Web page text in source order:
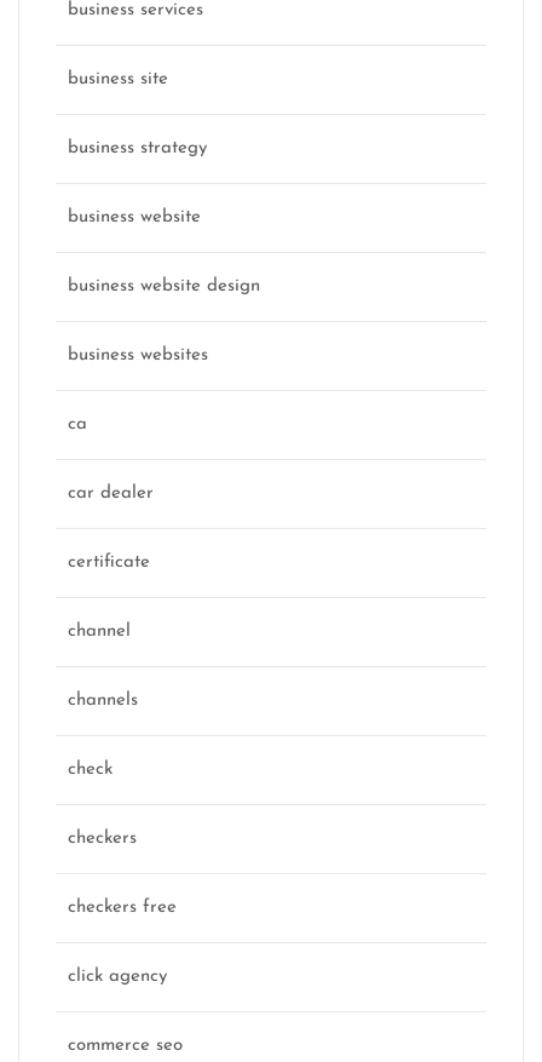
business services
business site
business strategy
business website
business website design
business websites
ca
car dealer
certificate
channel
channels
check
checkers
checkers free
click agency
commerce seo